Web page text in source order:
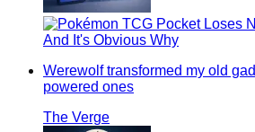
Werewolf transformed my old
powered ones
The Verge